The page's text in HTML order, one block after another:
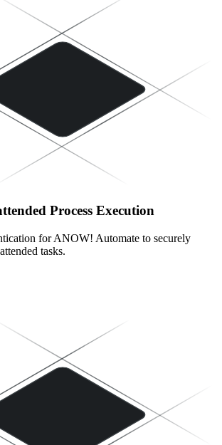
Process Execution
for ANOW! Automate to securely
tasks.